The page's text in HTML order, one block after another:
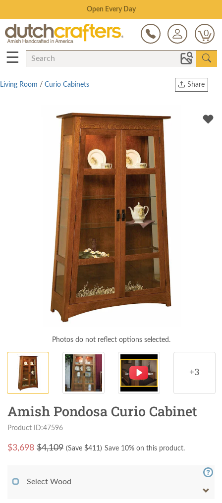
Save Up To 80% on Clearance!
0
☰
Share
Twitter
Living Room / Curio Cabinets
Photos do not reflect options selected.
+3
Amish Pondosa Curio Cabinet
Product ID:47596
$3,698 $4,109 (Save $411) Save 10% on this product.
Select Wood